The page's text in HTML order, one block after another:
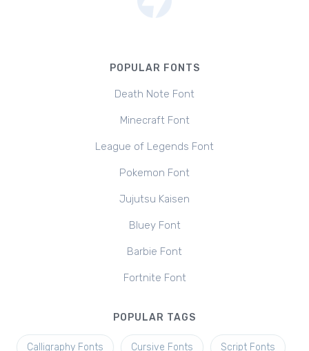
POPULAR FONTS
Death Note Font
Minecraft Font
League of Legends Font
Pokemon Font
Jujutsu Kaisen
Bluey Font
Barbie Font
Fortnite Font
POPULAR TAGS
Calligraphy Fonts Cursive Fonts Script Fonts